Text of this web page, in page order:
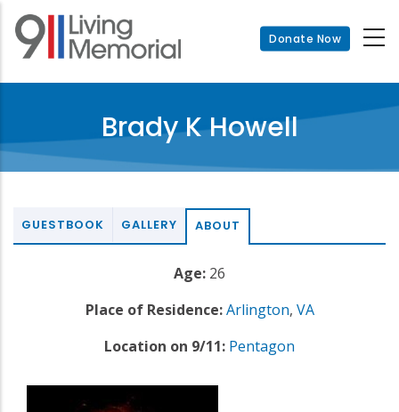
Skip
main
Donate Now
Brady K Howell
GUESTBOOK GALLERY ABOUT
Age: 26
Place of Residence: Arlington, VA
Location on 9/11: Pentagon